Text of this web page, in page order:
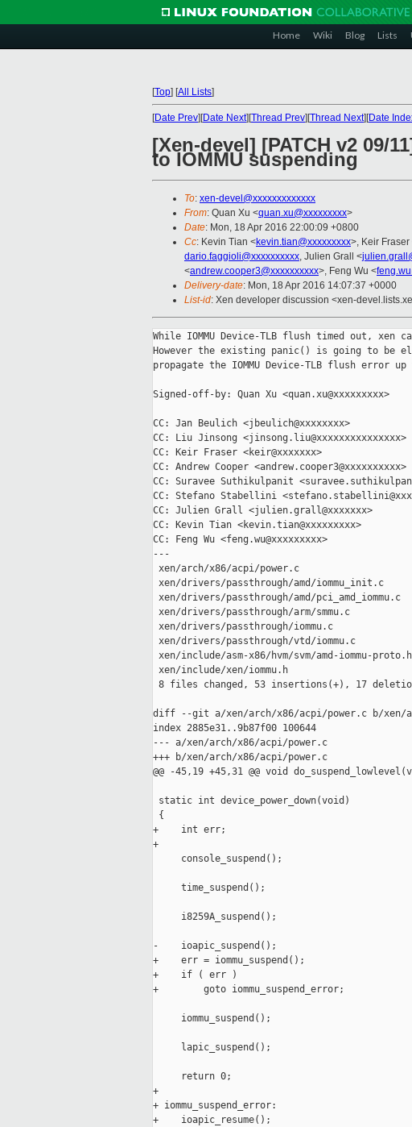
Home Wiki Blog Lists
[Top] [All Lists]
[Date Prev][Date Next][Thread Prev][Thread Next][Date
[Xen-devel] [PATCH v2 09/
to IOMMU suspending
To: xen-devel@xxxxxxxxxxxxx
From: Quan Xu <quan.xu@xxxxxxxxx>
Date: Mon, 18 Apr 2016 22:00:09 +0800
Cc: Kevin Tian <kevin.tian@xxxxxxxxx>, Keir Fraser
dario.faggioli@xxxxxxxxxx, Julien Grall <
<andrew.cooper3@xxxxxxxxxx>, Feng Wu <
Delivery-date: Mon, 18 Apr 2016 14:07:37 +0000
List-id: Xen developer discussion <xen-
While IOMMU Device-TLB flush timed out,
However the existing panic() is going to be
propagate the IOMMU Device-TLB flush error up
Signed-off-by: Quan Xu <quan.xu@xxxxxxxxx>
CC: Jan Beulich <jbeulich@xxxxxxxx>
CC: Liu Jinsong <jinsong.liu@xxxxxxxxxxxxxxx>
CC: Keir Fraser <keir@xxxxxxx>
CC: Andrew Cooper <andrew.cooper3@xxxxxxxxxx>
CC: Suravee Suthikulpanit
CC: Stefano Stabellini
CC: Julien Grall <julien.grall@xxxxxxx>
CC: Kevin Tian <kevin.tian@xxxxxxxxx>
CC: Feng Wu <feng.wu@xxxxxxxxx>
---
xen/arch/x86/acpi/power.c                     |
xen/drivers/passthrough/amd/iommu_init.c
xen/drivers/passthrough/amd/
xen/drivers/passthrough/arm/smmu.c
xen/drivers/passthrough/iommu.c
xen/drivers/passthrough/vtd/iommu.c           |
xen/include/asm-x86/hvm/svm/amd-iommu-
xen/include/xen/iommu.h
8 files changed, 53 insertions(+), 17
diff --git a/xen/arch/x86/acpi/power.c b/xen/
index 2885e31..9b87f00 100644
--- a/xen/arch/x86/acpi/power.c
+++ b/xen/arch/x86/acpi/power.c
@@ -45,19 +45,31 @@ void
static int device_power_down(void)
{
+    int err;
+
     console_suspend();
     time_suspend();
     i8259A_suspend();
-    ioapic_suspend();
+    err = iommu_suspend();
+    if ( err )
+        goto iommu_suspend_error;
     iommu_suspend();
     lapic_suspend();
     return 0;
+
+ iommu_suspend_error:
+    ioapic_resume();